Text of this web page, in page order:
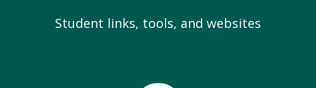
Student links, tools, and websites